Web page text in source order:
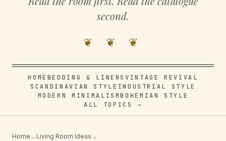
second.
❦ ❦ ❦
HOME BEDDING & LINENSVINTAGE REVIVAL
SCANDINAVIAN STYLE INDUSTRIAL STYLE
MODERN MINIMALISMBOHEMIAN STYLE
ALL TOPICS →
Home → Living Room Ideas →